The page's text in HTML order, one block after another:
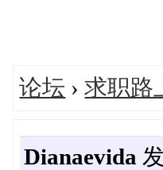
论坛 ›求职路
Dianaevida